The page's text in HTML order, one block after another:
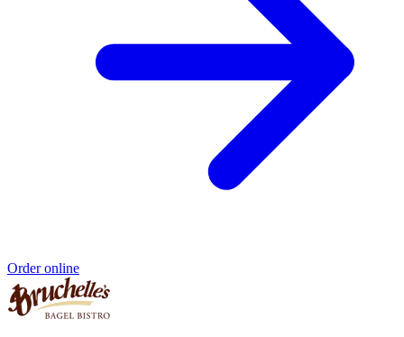
Order online